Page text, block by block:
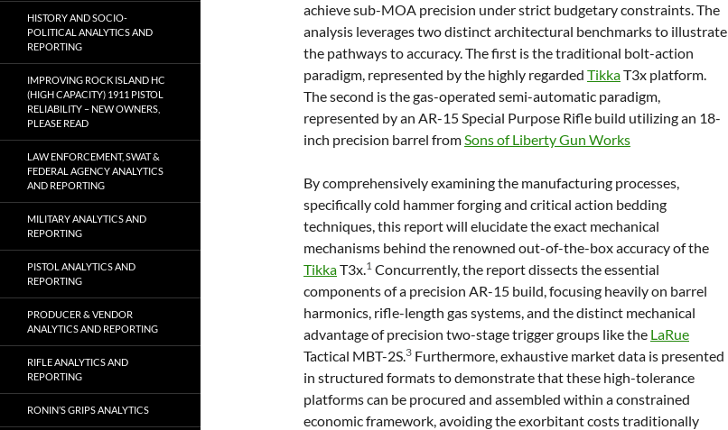
achieve sub-MOA precision under strict budgetary constraints. The
analysis leverages two distinct architectural benchmarks to illustrate
the pathways to accuracy. The first is the traditional bolt-action
paradigm, represented by the highly regarded TikkaT3x platform.
The second is the gas-operated semi-automatic paradigm,
represented by an AR-15 Special Purpose Rifle build utilizing an 18-
inch precision barrel fromSons of Liberty Gun Works
By comprehensively examining the manufacturing processes,
specifically cold hammer forging and critical action bedding
techniques, this report will elucidate the exact mechanical
mechanisms behind the renowned out-of-the-box accuracy of the
TikkaT3x.1 Concurrently, the report dissects the essential
components of a precision AR-15 build, focusing heavily on barrel
harmonics, rifle-length gas systems, and the distinct mechanical
advantage of precision two-stage trigger groups like the LaRue
Tactical MBT-2S.3 Furthermore, exhaustive market data is presented
in structured formats to demonstrate that these high-tolerance
platforms can be procured and assembled within a constrained
economic framework, avoiding the exorbitant costs traditionally
HISTORY AND SOCIO-
POLITICAL ANALYTICS AND
REPORTING
IMPROVING ROCK ISLAND HC
(HIGH CAPACITY) 1911 PISTOL
RELIABILITY – NEW OWNERS,
PLEASE READ
LAW ENFORCEMENT, SWAT &
FEDERAL AGENCY ANALYTICS
AND REPORTING
MILITARY ANALYTICS AND
REPORTING
PISTOL ANALYTICS AND
REPORTING
PRODUCER & VENDOR
ANALYTICS AND REPORTING
RIFLE ANALYTICS AND
REPORTING
RONIN’S GRIPS ANALYTICS